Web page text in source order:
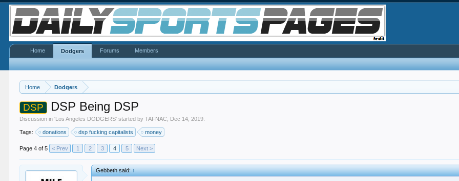
Home Dodgers
DSP DSP Being DSP
Discussion in 'Los Angeles DODGERS' started byTAFNAC Dec 14, 2019
Tags: donations dsp fucking capitalists money
Page 4 of 5 < Prev 1 2 3 4 5 Next >
Gebbeth said:↑
Home Dodgers Forums Members